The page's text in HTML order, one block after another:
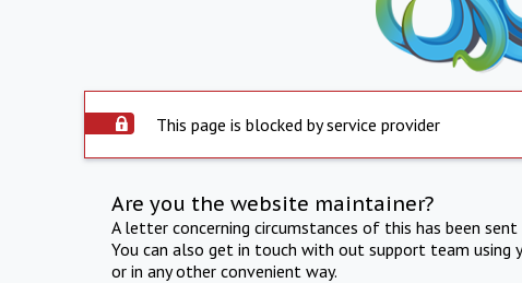
This page is blocked by service provider
Are you the website maintainer?
A letter concerning circumstances of this has been
You can also get in touch with out support team using
or in any other convenient way.